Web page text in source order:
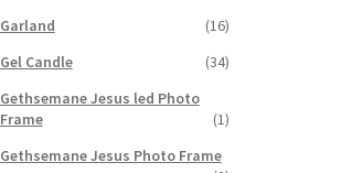
Garland
(16)
Gel Candle
(34)
Gethsemane Jesus led Photo
Frame
(1)
Gethsemane Jesus Photo Frame